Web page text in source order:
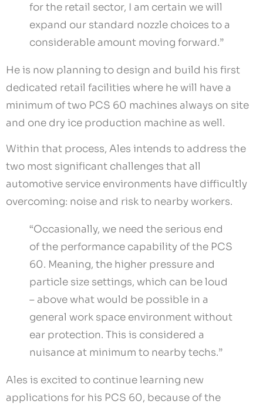
for the retail sector, I am certain we will
expand our standard nozzle choices to a
considerable amount moving forward.”
He is now planning to design and build his first
dedicated retail facilities where he will have a
minimum of two PCS 60 machines always on site
and one dry ice production machine as well.
Within that process, Ales intends to address the
two most significant challenges that all
automotive service environments have difficultly
overcoming: noise and risk to nearby workers.
“Occasionally, we need the serious end
of the performance capability of the PCS
60. Meaning, the higher pressure and
particle size settings, which can be loud
– above what would be possible in a
general work space environment without
ear protection. This is considered a
nuisance at minimum to nearby techs.”
Ales is excited to continue learning new
applications for his PCS 60, because of the